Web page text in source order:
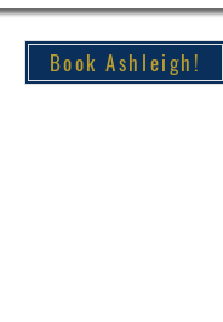
Book Ashleigh!